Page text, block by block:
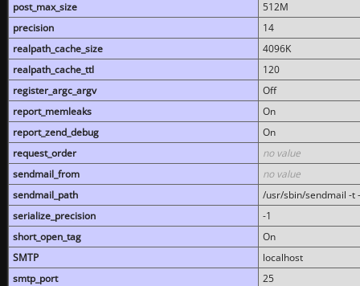
post_max_size
512M
precision
14
realpath_cache_size
4096K
realpath_cache_ttl
120
register_argc_argv
Off
report_memleaks
On
report_zend_debug
On
request_order
no value
sendmail_from
no value
sendmail_path
/usr/sbin/sendmail -t
serialize_precision
-1
short_open_tag
On
SMTP
localhost
smtp_port
25